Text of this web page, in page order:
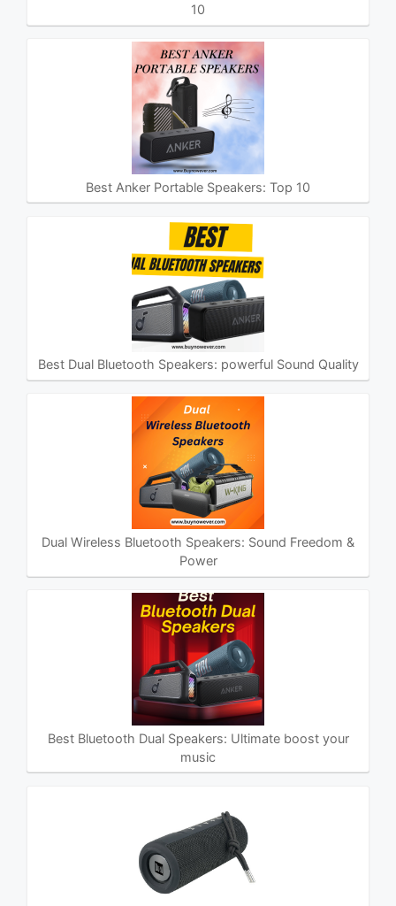
10
Best Anker Portable Speakers: Top 10
Best Dual Bluetooth Speakers: powerful Sound Quality
Dual Wireless Bluetooth Speakers: Sound Freedom &
Power
Best Bluetooth Dual Speakers: Ultimate boost your
music